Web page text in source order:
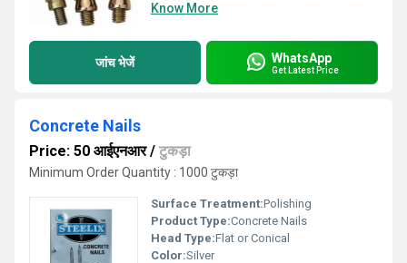
Know More
जांच भेजें WhatsApp
Get Latest Price
Concrete Nails
Price: 50 आईएनआर/ टुकड़ा
Minimum Order Quantity : 1000 टुकड़ा
Surface Treatment:Polishing
Product Type:Concrete Nails
Head Type:Flat or Conical
Color:Silver